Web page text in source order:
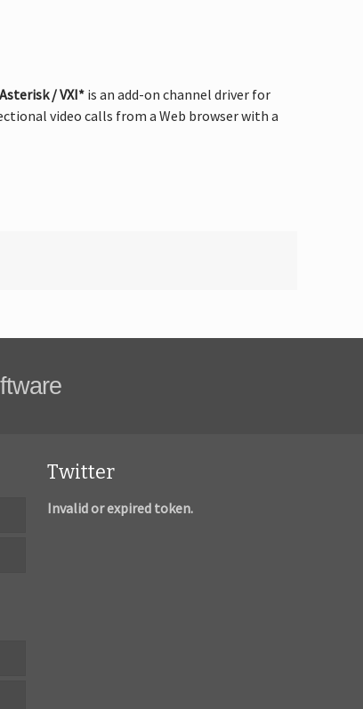
/ VXI* is an add-on channel driver for
video calls from a Web browser with a
Twitter
Invalid or expired token.